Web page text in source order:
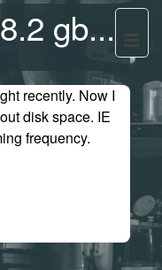
gb...
recently. Now I
disk space. IE
frequency.